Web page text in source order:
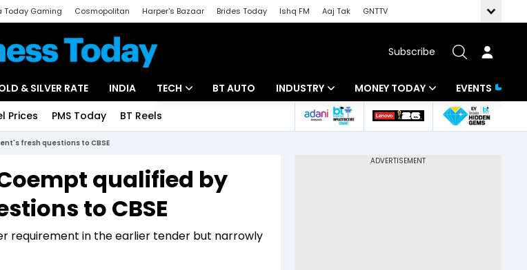
Today Gaming Cosmopolitan Harper's Bazaar Brides Today Ishq FM Aaj Tak
GNTTV
Subscribe
& SILVER RATE INDIA TECH
Startups
Unbox - Review
BT AUTO INDUSTRY
Banking
MONEY TODAY
Mutual Funds
EVENTS
Prices PMS Today BT Reels
fresh questions to CBSE
qualified by
to CBSE
requirement in the earlier tender but narrowly